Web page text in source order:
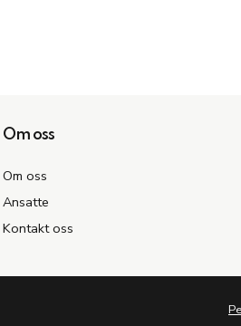
Om oss
Om oss
Ansatte
Kontakt oss